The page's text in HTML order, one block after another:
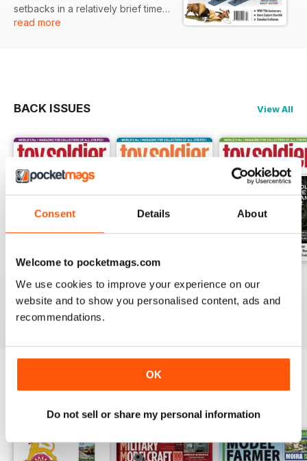
Consent Details About
Welcome to pocketmags.com
We use cookies to improve your experience on our
website and to show you personalised content, ads and
recommendations.
OK
Do not sell or share my personal information
setbacks in a relatively brief time
span to compel the last of the Axis
read more
BACK ISSUES View All
249
Buy for
$6.99
View|Add to Cart
$6.99
Buy for $6.99
PUBLICATIONS